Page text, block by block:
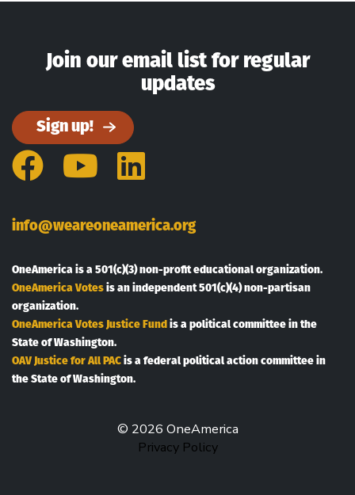
Join our email list for regular
updates
Sign up!
FacebookYouTube
LinkedIn
info@weareoneamerica.org
OneAmerica is a 501(c)(3) non-profit educational organization.
OneAmerica Votesis an independent 501(c)(4) non-partisan
organization.
OneAmerica Votes Justice Fundis a political committee in the
State of Washington.
OAV Justice for All PACis a federal political action committee in
the State of Washington.
© 2026 OneAmerica
Privacy Policy